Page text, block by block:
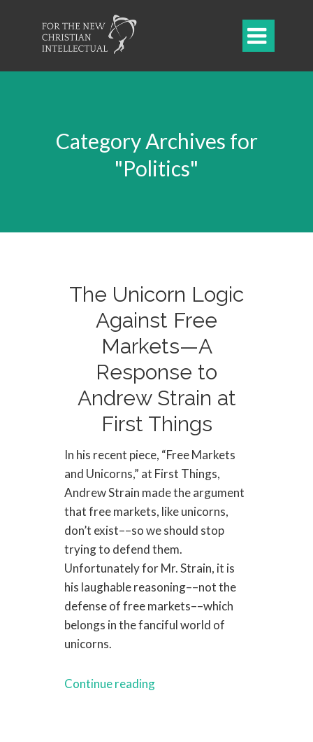

Category Archives for
"Politics"
The Unicorn Logic
Against Free
Markets—A
Response to
Andrew Strain at
First Things
In his recent piece, “Free Markets
and Unicorns,” at First Things,
Andrew Strain made the argument
that free markets, like unicorns,
don’t exist––so we should stop
trying to defend them.
Unfortunately for Mr. Strain, it is
his laughable reasoning––not the
defense of free markets––which
belongs in the fanciful world of
unicorns.
Continue reading